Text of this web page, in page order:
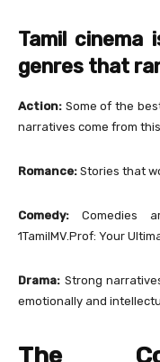
Tamil
genres that
Action: Some of the
narratives come from
Romance: Stories that
Comedy: Comedies
1TamilMV.Prof: Your
Drama: Strong
emotionally and
The